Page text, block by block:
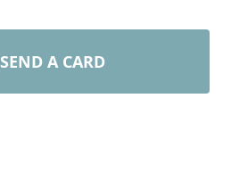
SEND A CARD